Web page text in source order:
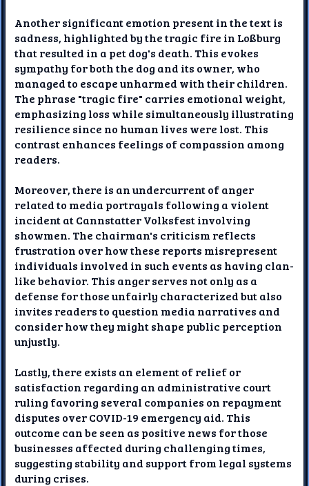
Another significant emotion present in the text is
sadness, highlighted by the tragic fire in Loßburg
that resulted in a pet dog's death. This evokes
sympathy for both the dog and its owner, who
managed to escape unharmed with their children.
The phrase "tragic fire" carries emotional weight,
emphasizing loss while simultaneously illustrating
resilience since no human lives were lost. This
contrast enhances feelings of compassion among
readers.
Moreover, there is an undercurrent of anger
related to media portrayals following a violent
incident at Cannstatter Volksfest involving
showmen. The chairman's criticism reflects
frustration over how these reports misrepresent
individuals involved in such events as having clan-
like behavior. This anger serves not only as a
defense for those unfairly characterized but also
invites readers to question media narratives and
consider how they might shape public perception
unjustly.
Lastly, there exists an element of relief or
satisfaction regarding an administrative court
ruling favoring several companies on repayment
disputes over COVID-19 emergency aid. This
outcome can be seen as positive news for those
businesses affected during challenging times,
suggesting stability and support from legal systems
during crises.